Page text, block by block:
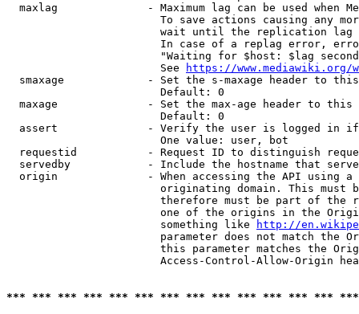
maxlag              - Maximum lag can be used when
To save actions causing any
wait until the replication
In case of a replag error,
"Waiting for $host: $lag
                        See
https://www.mediawiki.org/
smaxage             - Set the s-maxage header to
                        Default: 0
maxage              - Set the max-age header to
                        Default: 0
assert              - Verify the user is logged in
                        One value: user, bot
requestid           - Request ID to distinguish
servedby            - Include the hostname that
origin              - When accessing the API using
originating domain. This must
therefore must be part of the
one of the origins in the
                        something like
http://
parameter does not match the
this parameter matches the
Access-Control-Allow-Origin
*** *** *** *** *** *** *** *** *** *** *** *** ***